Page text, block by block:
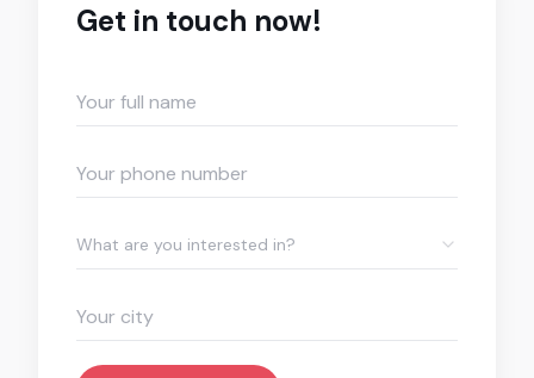
Get in touch now!
What are you interested in?